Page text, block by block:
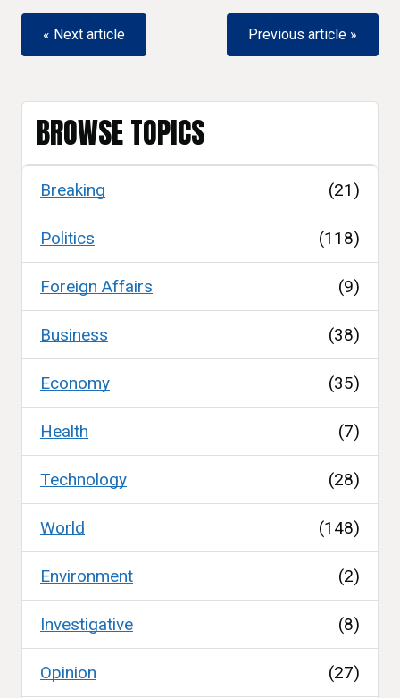
« Next article Previous article »
BROWSE TOPICS
Breaking (21)
Politics (118)
Foreign Affairs (9)
Business (38)
Economy (35)
Health (7)
Technology (28)
World (148)
Environment (2)
Investigative (8)
Opinion (27)